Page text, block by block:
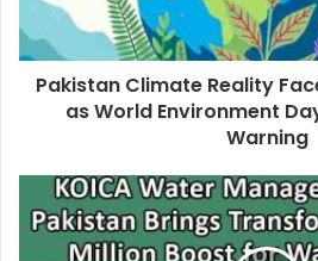
Pakistan Climate Reality
as World Environment
Warning